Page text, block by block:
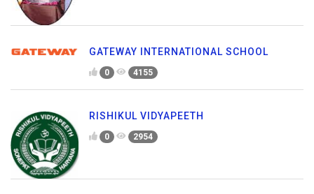
GATEWAY INTERNATIONAL SCHOOL
0 4155
RISHIKUL VIDYAPEETH
0 2954